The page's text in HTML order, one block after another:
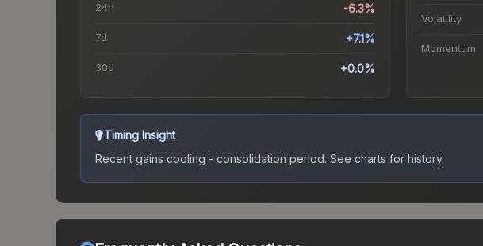
24h -6.3%
7d +7.1%
30d +0.0%
Volatility
Momentum
Timing Insight
Recent gains cooling - consolidation period. See charts for history.